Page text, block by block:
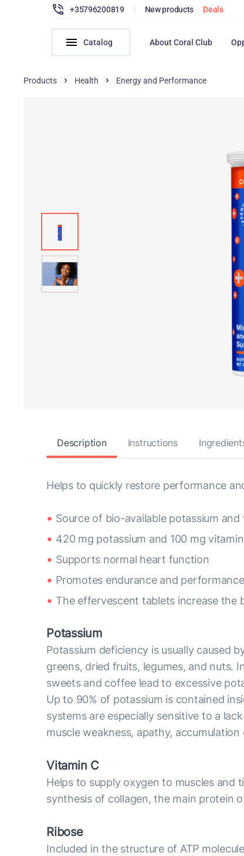
+35796200819 | New products Deals
Catalog About Coral Club
Products Health Energy and Performance
Description Instructions
Helps to quickly restore performance
Source of bio-available potassium and
420 mg potassium and 100 mg
Supports normal heart function
Promotes endurance and performance
The effervescent tablets increase the
Potassium
Potassium deficiency is usually caused
greens, dried fruits, legumes, and nuts.
sweets and coffee lead to excessive
Up to 90% of potassium is contained
systems are especially sensitive to a
muscle weakness, apathy,
Vitamin C
Helps to supply oxygen to muscles and
synthesis of collagen, the main protein
Ribose
Included in the structure of ATP